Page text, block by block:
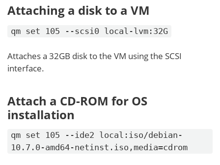
Attaching a disk to a VM
qm set 105 --scsi0 local-lvm:32G
Attaches a 32GB disk to the VM using the SCSI
interface.
Attach a CD-ROM for OS
installation
qm set 105 --ide2 local:iso/debian-
10.7.0-amd64-netinst.iso,media=cdrom